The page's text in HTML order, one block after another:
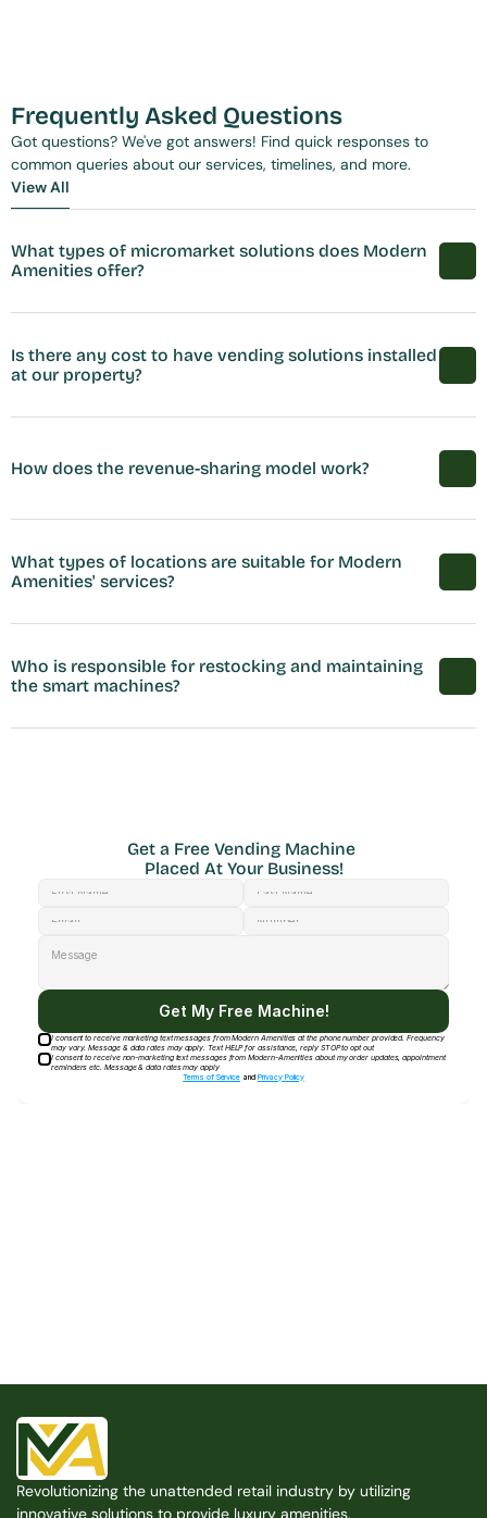
Frequently Asked Questions
Got questions? We've got answers! Find quick responses to
common queries about our services, timelines, and more.
View All
View All
What types of micromarket solutions does Modern
Amenities offer?
Is there any cost to have vending solutions installed
at our property?
How does the revenue-sharing model work?
What types of locations are suitable for Modern
Amenities' services?
Who is responsible for restocking and maintaining
the smart machines?
Free Consultation
Get a Free Vending Machine
Placed At Your Business!
Get My Free Machine!
I consent to receive marketing text messages from Modern Amenities at the phone number provided. Frequency
may vary. Message & data rates may apply. Text HELP for assistance, reply STOP to opt out
I consent to receive non-marketing text messages from Modern-Amenities about my order updates, appointment
reminders etc. Message & data rates may apply
Terms of Service and Privacy Policy
Revolutionizing the unattended retail industry by utilizing
innovative solutions to provide luxury amenities.